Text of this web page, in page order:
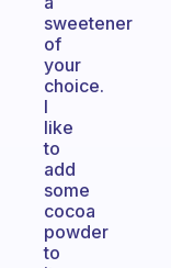
sweetener
of
your
choice.
I
like
to
add
some
cocoa
powder
to